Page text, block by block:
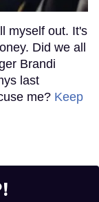
myself out. It's
Did we all
Brandi
last
me? Keep